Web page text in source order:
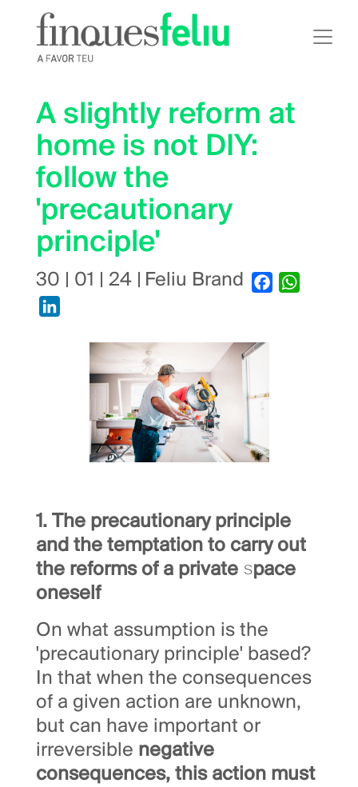
Skip
to
A slightly reform at
home is not DIY:
follow the
'precautionary
principle'
30 | 01 | 24 Feliu Brand Facebook
1. The precautionary principle
and the temptation to carry out
the reforms of a private space
oneself
On what assumption is the
'precautionary principle' based?
In that when the consequences
of a given action are unknown,
but can have important or
irreversible negative
consequences, this action must